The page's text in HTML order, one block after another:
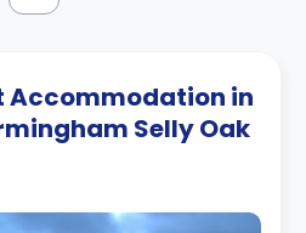
Accommodation in
Selly Oak